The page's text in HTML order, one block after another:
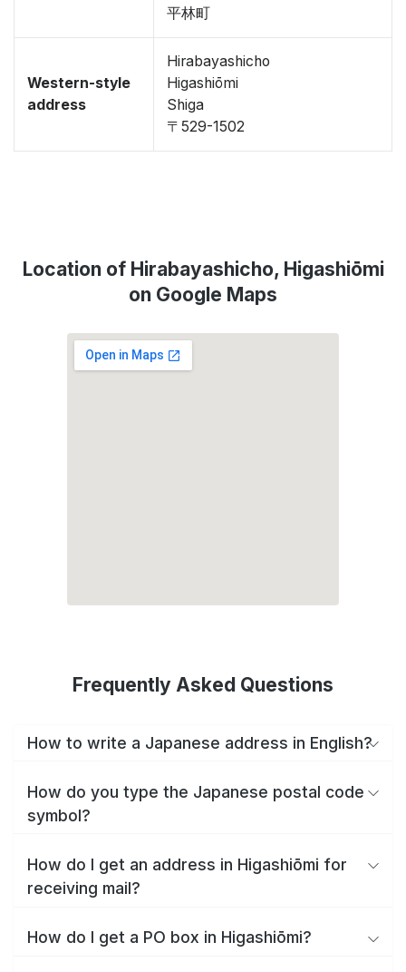
平林町
Western-style
address
Hirabayashicho
Higashiōmi
Shiga
〒529-1502
Location of Hirabayashicho, Higashiōmi
on Google Maps
Frequently Asked Questions
How to write a Japanese address in English?
How do you type the Japanese postal code
symbol?
How do I get an address in Higashiōmi for
receiving mail?
How do I get a PO box in Higashiōmi?